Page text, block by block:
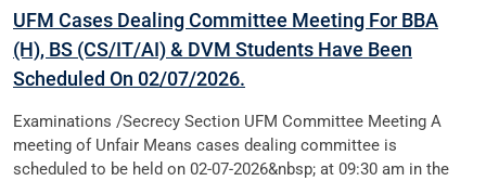
UFM Cases Dealing Committee Meeting For BBA
(H), BS (CS/IT/AI) & DVM Students Have Been
Scheduled On 02/07/2026.
Examinations /Secrecy Section UFM Committee Meeting A
meeting of Unfair Means cases dealing committee is
scheduled to be held on 02-07-2026&nbsp; at 09:30 am in the